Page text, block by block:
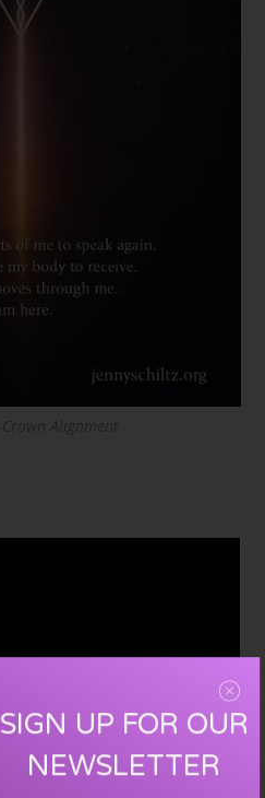
SIGN UP FOR OUR
NEWSLETTER